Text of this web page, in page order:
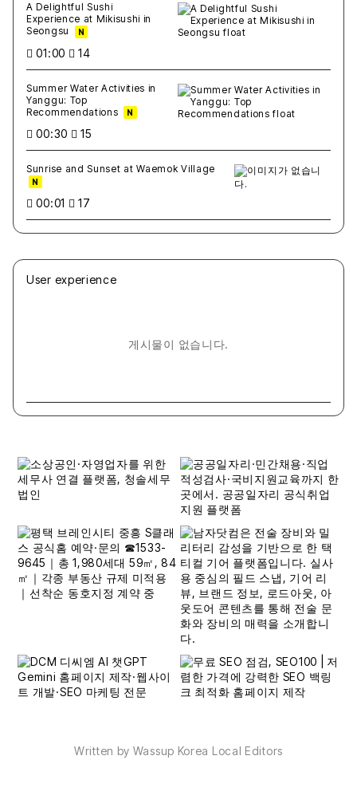
A Delightful Sushi
Experience at Mikisushi in
Seongsu
N
01:00 14
Summer Water Activities in
Yanggu: Top
Recommendations
N
00:30 15
Sunrise and Sunset at Waemok Village
N
00:01 17
User experience
게시물이 없습니다.
Written by Wassup Korea Local Editors